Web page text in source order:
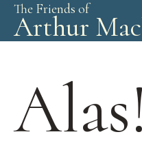
The Friends of
Arthur
Alas!